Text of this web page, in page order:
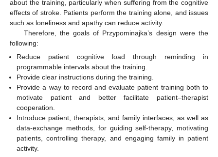
about the training, particularly when suffering from the cognitive
effects of stroke. Patients perform the training alone, and issues
such as loneliness and apathy can reduce activity.
Therefore, the goals of Przypominajka’s design were the
following:
Reduce patient cognitive load through reminding in
programmable intervals about the training.
Provide clear instructions during the training.
Provide a way to record and evaluate patient training both to
motivate patient and better facilitate patient–therapist
cooperation.
Introduce patient, therapists, and family interfaces, as well as
data-exchange methods, for guiding self-therapy, motivating
patients, controlling therapy, and engaging family in patient
activity.